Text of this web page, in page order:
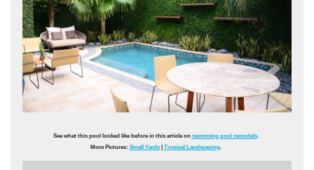
See what this pool looked like before in this article on swimming pool remodels.
More Pictures: Small Yards| Tropical Landscaping.